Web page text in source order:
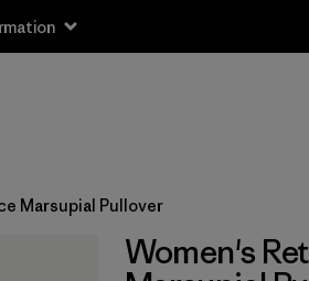
Marsupial Pullover
Women's